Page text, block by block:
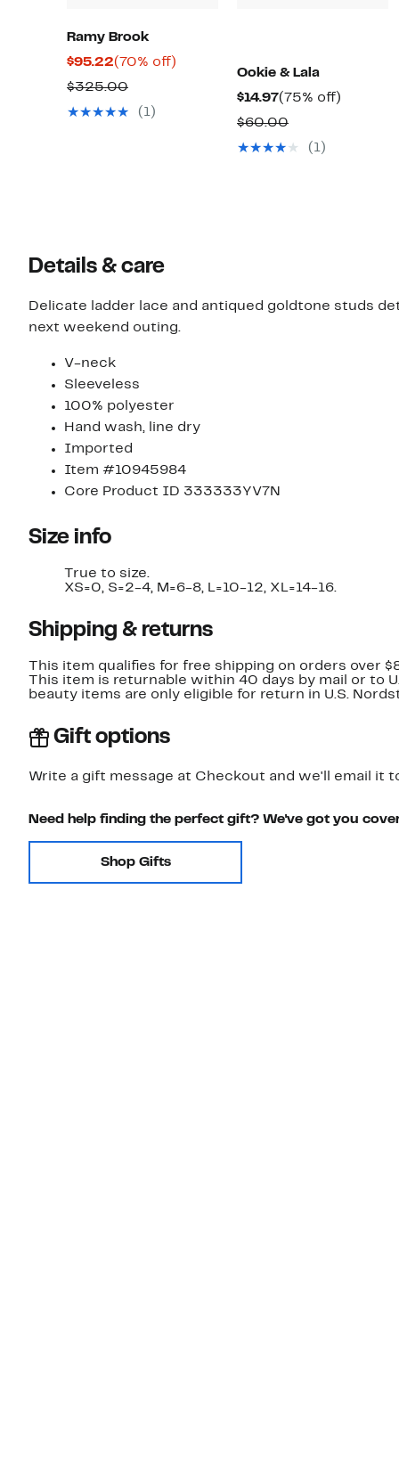
Ramy Brook
$95.22Current
Price
$95.22
(70% off)
$325.00Comparable
value
(1)
Ookie & Lala
$14.97Current
Price
$14.97
(75% off)
$60.00Comparable
value
(1)
Details & care
Delicate ladder lace and antiqued goldtone studs
next weekend outing.
V-neck
Sleeveless
100% polyester
Hand wash, line dry
Imported
Item #10945984
Core Product ID 333333YV7N
Size info
True to size.
XS=0, S=2-4, M=6-8, L=10-12, XL=14-16.
Shipping & returns
This item qualifies for free shipping on orders over
This item is returnable within 40 days by mail or to
beauty items are only eligible for return in U.S.
Gift options
Write a gift message at Checkout and we'll email it
Need help finding the perfect gift? We've got you
Shop Gifts